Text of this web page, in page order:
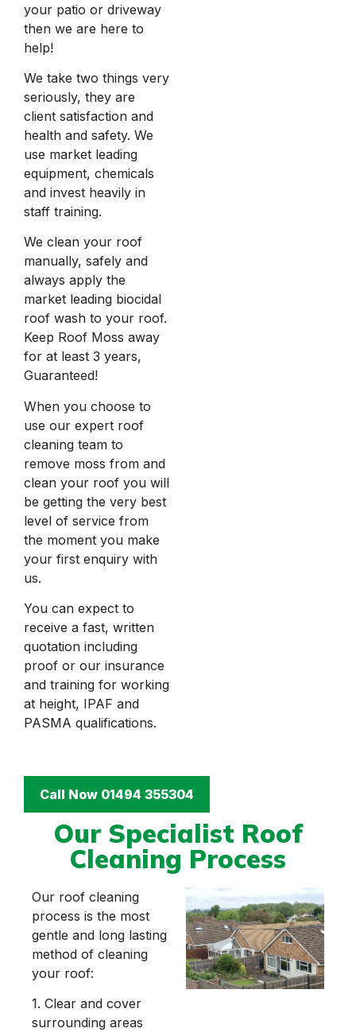
your patio or driveway
then we are here to
help!
We take two things very
seriously, they are
client satisfaction and
health and safety. We
use market leading
equipment, chemicals
and invest heavily in
staff training.
We clean your roof
manually, safely and
always apply the
market leading biocidal
roof wash to your roof.
Keep Roof Moss away
for at least 3 years,
Guaranteed!
When you choose to
use our expert roof
cleaning team to
remove moss from and
clean your roof you will
be getting the very best
level of service from
the moment you make
your first enquiry with
us.
You can expect to
receive a fast, written
quotation including
proof or our insurance
and training for working
at height, IPAF and
PASMA qualifications.
Call Now 01494 355304
Our Specialist Roof
Cleaning Process
Our roof cleaning
process is the most
gentle and long lasting
method of cleaning
your roof:
1. Clear and cover
surrounding areas